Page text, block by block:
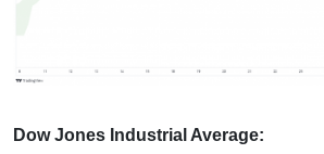
Dow Jones Industrial Average: